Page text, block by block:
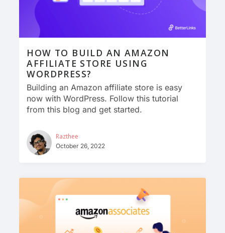
HOW TO BUILD AN AMAZON
AFFILIATE STORE USING
WORDPRESS?
Building an Amazon affiliate store is easy
now with WordPress. Follow this tutorial
from this blog and get started.
Razthee
October 26, 2022